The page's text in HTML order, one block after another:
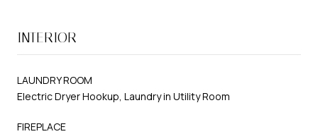
INTERIOR
LAUNDRY ROOM
Electric Dryer Hookup, Laundry in Utility Room
FIREPLACE